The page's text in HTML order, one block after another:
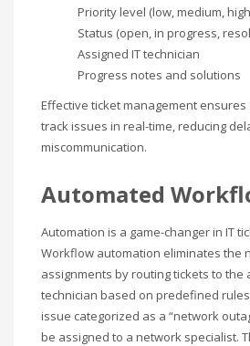
Priority level (low, medium,
Status (open, in progress,
Assigned IT technician
Progress notes and solutions
Effective ticket management
track issues in real-time, reducing
miscommunication.
Automated
Automation is a game-changer in IT
Workflow automation eliminates the
assignments by routing tickets to the
technician based on predefined
issue categorized as a “network
be assigned to a network specialist.